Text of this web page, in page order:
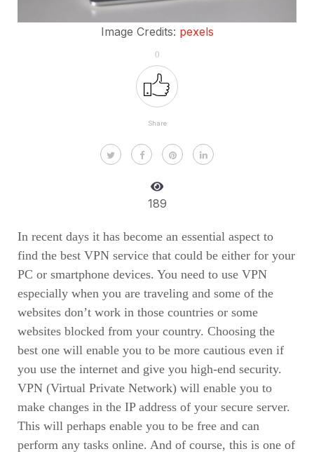
Image Credits: pexels
0
Share
189
In recent days it has become an essential aspect to
find the best VPN service that could be either for your
PC or smartphone devices. You need to use VPN
especially when you are traveling and some of the
websites don’t work in those countries or some
websites blocked from your country. Choosing the
best one will enable you to be more cautious even if
you use the internet and give you high-end security.
VPN (Virtual Private Network) will enable you to
make changes in the IP address of your secure server.
This will perhaps enable you to be free and can
perform any tasks online. And of course, this is one of